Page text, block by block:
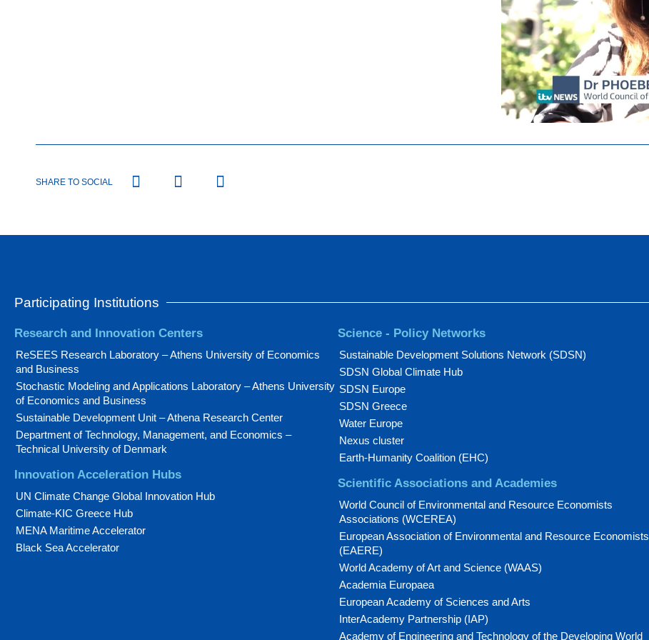
SHARE TO SOCIAL
Participating Institutions
Research and Innovation Centers
ReSEES Research Laboratory – Athens University of Economics
and Business
Stochastic Modeling and Applications Laboratory – Athens University
of Economics and Business
Sustainable Development Unit – Athena Research Center
Department of Technology, Management, and Economics –
Technical University of Denmark
Innovation Acceleration Hubs
UN Climate Change Global Innovation Hub
Climate-KIC Greece Hub
MENA Maritime Accelerator
Black Sea Accelerator
Science - Policy Networks
Sustainable Development Solutions Network (SDSN)
SDSN Global Climate Hub
SDSN Europe
SDSN Greece
Water Europe
Nexus cluster
Earth-Humanity Coalition (EHC)
Scientific Associations and Academies
World Council of Environmental and Resource Economists
Associations (WCEREA)
European Association of Environmental and Resource Economists
(EAERE)
World Academy of Art and Science (WAAS)
Academia Europaea
European Academy of Sciences and Arts
InterAcademy Partnership (IAP)
Academy of Engineering and Technology of the Developing World